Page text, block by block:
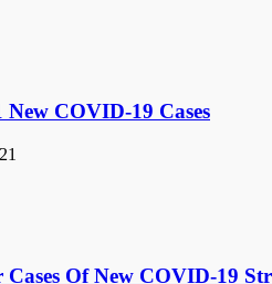
COVID-19 Cases
Of New COVID-19